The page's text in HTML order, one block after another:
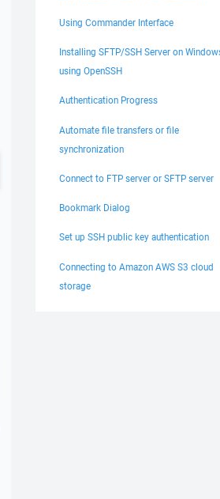
Using Commander Interface
Installing SFTP/SSH Server on
using OpenSSH
Authentication Progress
Automate file transfers or file
synchronization
Connect to FTP server or SFTP server
Bookmark Dialog
Set up SSH public key authentication
Connecting to Amazon AWS S3 cloud
storage